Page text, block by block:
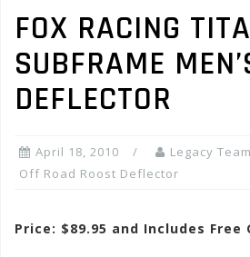
FOX RACING
SUBFRAME
DEFLECTOR
April 18, 2010 Legacy Team
Off Road Roost Deflector
Price: $89.95 and Includes Free